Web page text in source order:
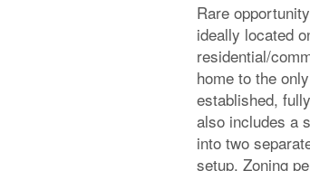
Rare
ideally located
residential/
home to the
established,
also includes a
into two
setup. Zoning